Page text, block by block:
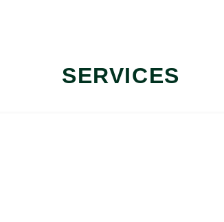
SERVICES